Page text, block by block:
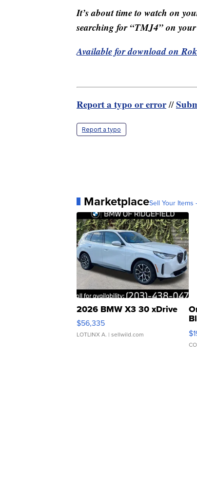
It’s about time to watch on
searching for “TMJ4” on your
Available for download on
Report a typo or error//
Report a typo
MarketplaceSell Your Items
2026 BMW X3 30 xDrive
$56,335
LOTLINX A. | sellwild.com